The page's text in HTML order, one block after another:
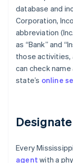
database and
Corporation,
abbreviation
as “Bank” and
those activities,
can check
state’s online
Every
agent with a